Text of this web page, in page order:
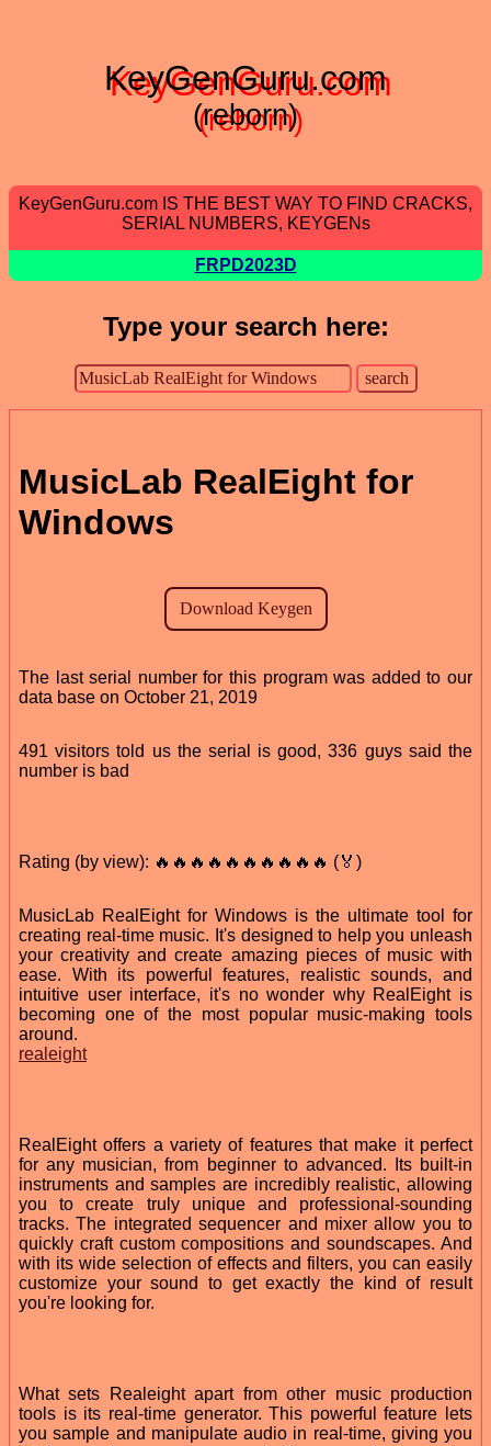
KeyGenGuru.com
(reborn)
KeyGenGuru.com IS THE BEST WAY TO FIND CRACKS,
SERIAL NUMBERS, KEYGENs
FRPD2023D
Type your search here:
MusicLab RealEight for
Windows
The last serial number for this program was added to our
data base on October 21, 2019
491 visitors told us the serial is good, 336 guys said the
number is bad
Rating (by view): 🔥🔥🔥🔥🔥🔥🔥🔥🔥🔥 (🏅)
MusicLab RealEight for Windows is the ultimate tool for
creating real-time music. It's designed to help you unleash
your creativity and create amazing pieces of music with
ease. With its powerful features, realistic sounds, and
intuitive user interface, it's no wonder why RealEight is
becoming one of the most popular music-making tools
around.
realeight
RealEight offers a variety of features that make it perfect
for any musician, from beginner to advanced. Its built-in
instruments and samples are incredibly realistic, allowing
you to create truly unique and professional-sounding
tracks. The integrated sequencer and mixer allow you to
quickly craft custom compositions and soundscapes. And
with its wide selection of effects and filters, you can easily
customize your sound to get exactly the kind of result
you're looking for.
What sets Realeight apart from other music production
tools is its real-time generator. This powerful feature lets
you sample and manipulate audio in real-time, giving you